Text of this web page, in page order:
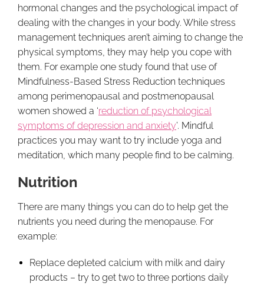
hormonal changes and the psychological impact of
dealing with the changes in your body. While stress
management techniques aren’t aiming to change the
physical symptoms, they may help you cope with
them. For example one study found that use of
Mindfulness-Based Stress Reduction techniques
among perimenopausal and postmenopausal
women showed a ‘reduction of psychological
symptoms of depression and anxiety’. Mindful
practices you may want to try include yoga and
meditation, which many people find to be calming.
Nutrition
There are many things you can do to help get the
nutrients you need during the menopause. For
example:
Replace depleted calcium with milk and dairy
products – try to get two to three portions daily